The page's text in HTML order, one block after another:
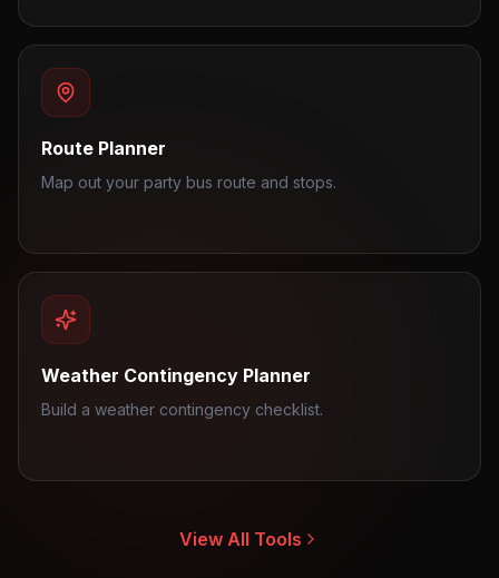
Route Planner
Map out your party bus route and stops.
Weather Contingency Planner
Build a weather contingency checklist.
View All Tools